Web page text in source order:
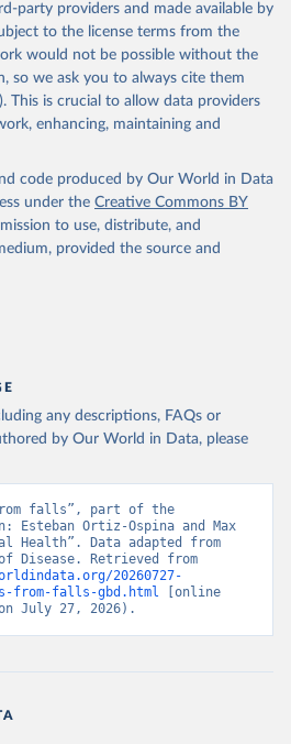
party providers and made available by
to the license terms from the
would not be possible without the
so we ask you to always cite them
This is crucial to allow data providers
enhancing, maintaining and
code produced by Our World in Data
under the Creative Commons BY
to use, distribute, and
provided the source and
any descriptions, FAQs or
by Our World in Data, please
from falls”, part of the
Ortiz-Ospina and Max
Health”. Data adapted from
20260727-
from-falls-gbd.html [online
July 27, 2026).